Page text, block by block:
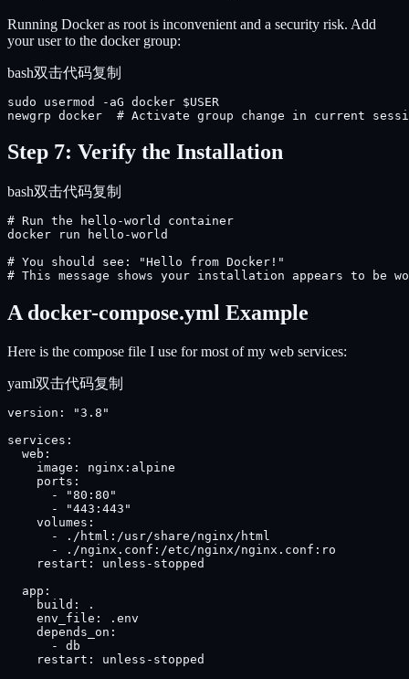
Running Docker as root is inconvenient and a security risk. Add
your user to the docker group:
bash双击代码复制
sudo usermod -aG docker $USER
newgrp docker  # Activate group change in current
Step 7: Verify the Installation
bash双击代码复制
# Run the hello-world container
docker run hello-world
# You should see: "Hello from Docker!"
# This message shows your installation appears to be
A docker-compose.yml Example
Here is the compose file I use for most of my web services:
yaml双击代码复制
version: "3.8"
services:
  web:
    image: nginx:alpine
    ports:
      - "80:80"
      - "443:443"
    volumes:
      - ./html:/usr/share/nginx/html
      - ./nginx.conf:/etc/nginx/nginx.conf:ro
    restart: unless-stopped
  app:
    build: .
    env_file: .env
    depends_on:
      - db
    restart: unless-stopped